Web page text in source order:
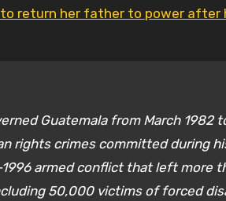
return her father to power after
Guatemala from March 1982
rights crimes committed during
armed conflict that left more
50,000 victims of forced